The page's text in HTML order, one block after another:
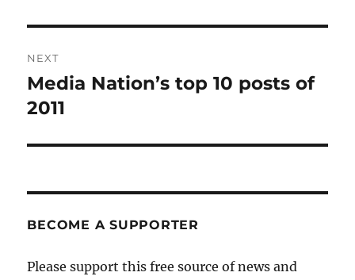
NEXT
Next
post:
Media Nation’s top 10 posts of
2011
BECOME A SUPPORTER
Please support this free source of news and